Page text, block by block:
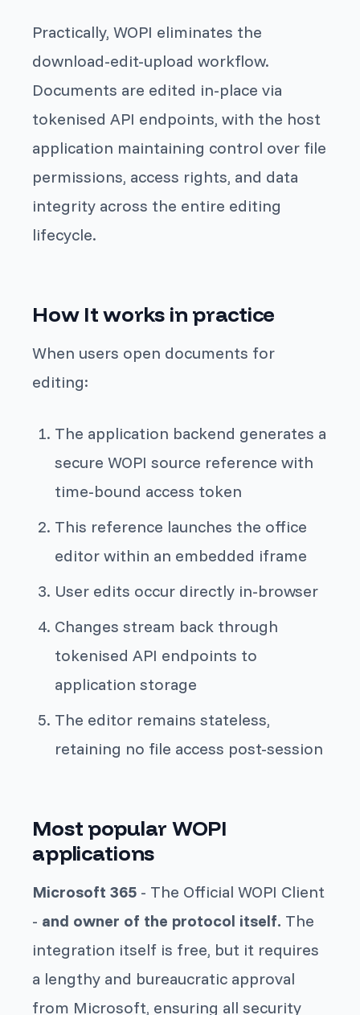
Practically, WOPI eliminates the
download-edit-upload workflow.
Documents are edited in-place via
tokenised API endpoints, with the host
application maintaining control over file
permissions, access rights, and data
integrity across the entire editing
lifecycle.
How It works in practice
When users open documents for
editing:
The application backend generates a
secure WOPI source reference with
time-bound access token
This reference launches the office
editor within an embedded iframe
User edits occur directly in-browser
Changes stream back through
tokenised API endpoints to
application storage
The editor remains stateless,
retaining no file access post-session
Most popular WOPI
applications
Microsoft 365 - The Official WOPI Client
- and owner of the protocol itself. The
integration itself is free, but it requires
a lengthy and bureaucratic approval
from Microsoft, ensuring all security